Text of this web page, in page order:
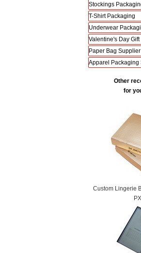
Stockings
T-Shirt Packaging
Underwear
Valentine's Day
Paper Bag Supplier
Apparel Packaging
Other
for
Custom Lingerie